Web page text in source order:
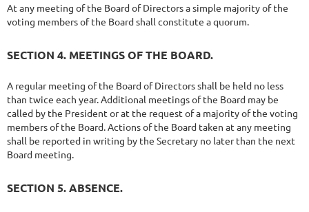
At any meeting of the Board of Directors a simple majority of the
voting members of the Board shall constitute a quorum.
SECTION 4. MEETINGS OF THE BOARD.
A regular meeting of the Board of Directors shall be held no less
than twice each year. Additional meetings of the Board may be
called by the President or at the request of a majority of the voting
members of the Board. Actions of the Board taken at any meeting
shall be reported in writing by the Secretary no later than the next
Board meeting.
SECTION 5. ABSENCE.